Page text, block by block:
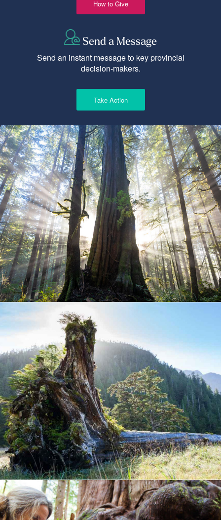
How to Give
Send a Message
Send an instant message to key provincial
decision-makers.
Take Action